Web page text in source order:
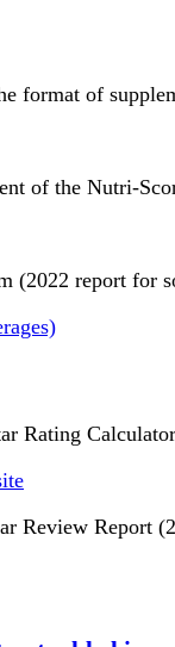
format of
of the Nutri-
(2022 report for
Rating
Review Report